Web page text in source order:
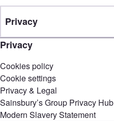
Privacy
Privacy
Cookies policy
Cookie settings
Privacy & Legal
Sainsbury’s Group Privacy Hub
Modern Slavery Statement